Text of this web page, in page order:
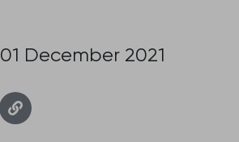
01 December 2021